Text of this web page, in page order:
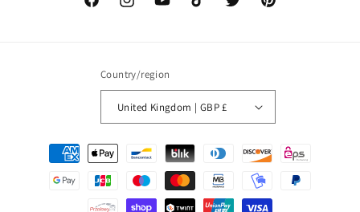
FacebookInstagramYouTubeTikTok Twitter Pinterest
Country/region
United Kingdom | GBP £
Payment
methods